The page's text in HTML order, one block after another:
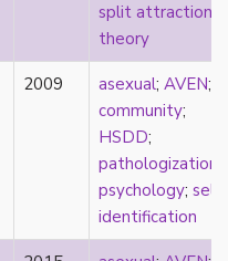
split attraction
theory
2009 asexual; AVEN;
community;
HSDD;
pathologization
psychology; self-
identification